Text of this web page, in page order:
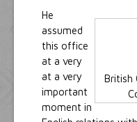
British
He
assumed
this office
at a very
at a very
important
moment in